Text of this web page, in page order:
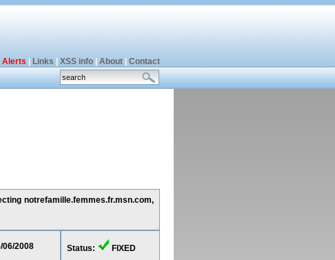
Alerts Links XSS info| About| Contact
notrefamille.femmes.fr.msn.com,
06/2008 Status: FIXED